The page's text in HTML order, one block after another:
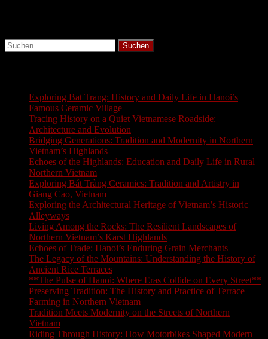
Suchen
nach:
Exploring Bat Trang: History and Daily Life in Hanoi’s
Famous Ceramic Village
Tracing History on a Quiet Vietnamese Roadside:
Architecture and Evolution
Bridging Generations: Tradition and Modernity in Northern
Vietnam’s Highlands
Echoes of the Highlands: Education and Daily Life in Rural
Northern Vietnam
Exploring Bát Tràng Ceramics: Tradition and Artistry in
Giang Cao, Vietnam
Exploring the Architectural Heritage of Vietnam’s Historic
Alleyways
Living Among the Rocks: The Resilient Landscapes of
Northern Vietnam’s Karst Highlands
Echoes of Trade: Hanoi’s Enduring Grain Merchants
The Legacy of the Mountains: Understanding the History of
Ancient Rice Terraces
**The Pulse of Hanoi: Where Eras Collide on Every Street**
Preserving Tradition: The History and Practice of Terrace
Farming in Northern Vietnam
Tradition Meets Modernity on the Streets of Northern
Vietnam
Riding Through History: How Motorbikes Shaped Modern